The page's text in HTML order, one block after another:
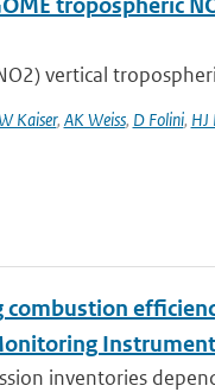
vertical
Kaiser, AK Weiss, D Folini, HJ
inventories